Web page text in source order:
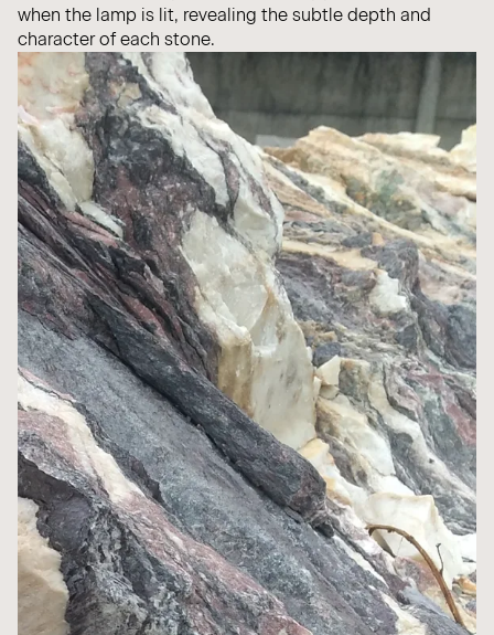
when the lamp is lit, revealing the subtle depth and
character of each stone.